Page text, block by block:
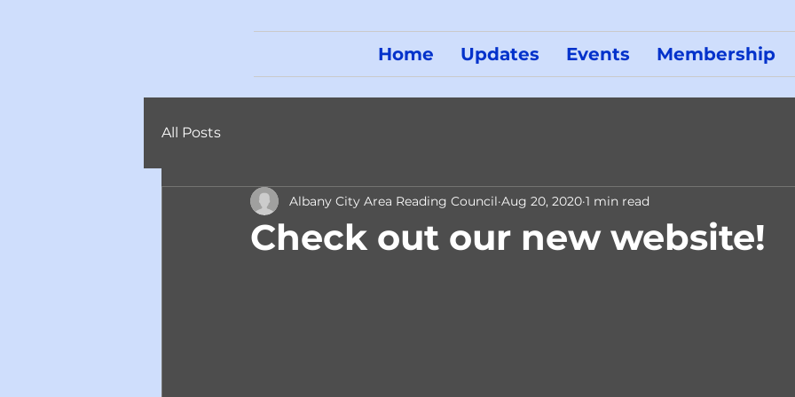
Home Updates Events Membership
All Posts
Check out our new website!
Albany City Area Reading Council Aug 20, 2020 1 min read